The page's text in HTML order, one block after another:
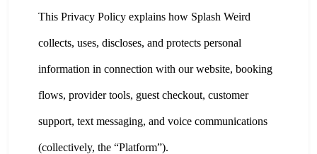
This Privacy Policy explains how Splash Weird
collects, uses, discloses, and protects personal
information in connection with our website, booking
flows, provider tools, guest checkout, customer
support, text messaging, and voice communications
(collectively, the “Platform”).